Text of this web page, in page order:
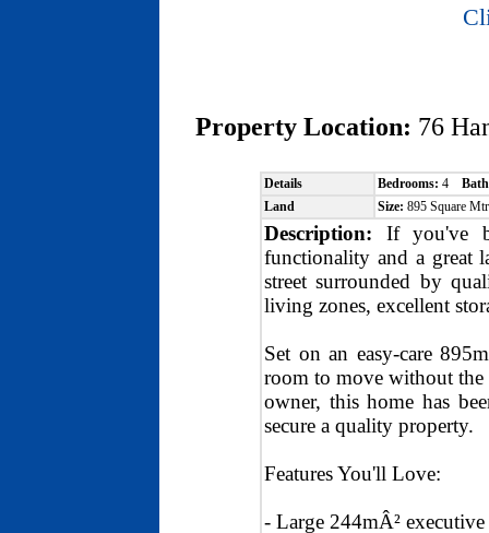
Property Location: 76
Details Bedrooms: 4
Land
Size: 895 Square
Description: If you've
functionality and a great
street surrounded by
living zones, excellent
Set on an easy-care
room to move without
owner, this home has
secure a quality property.
Features You'll Love:
- Large 244mÂ²